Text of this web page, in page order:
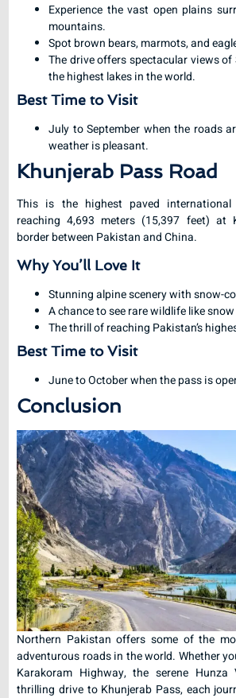
Experience the vast open plains
mountains.
Spot brown bears, marmots, and
The drive offers spectacular views of
the highest lakes in the world.
Best Time to Visit
July to September when the roads
weather is pleasant.
Khunjerab Pass Road
This is the highest paved
reaching 4,693 meters (15,397 feet) at
border between Pakistan and China.
Why You’ll Love It
Stunning alpine scenery with snow-
A chance to see rare wildlife like
The thrill of reaching Pakistan’s
Best Time to Visit
June to October when the pass is
Conclusion
Northern Pakistan offers some of the
adventurous roads in the world. Whether
Karakoram Highway, the serene
thrilling drive to Khunjerab Pass, each